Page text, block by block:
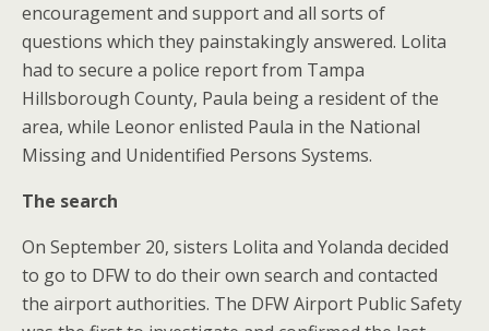
encouragement and support and all sorts of
questions which they painstakingly answered. Lolita
had to secure a police report from Tampa
Hillsborough County, Paula being a resident of the
area, while Leonor enlisted Paula in the National
Missing and Unidentified Persons Systems.
The search
On September 20, sisters Lolita and Yolanda decided
to go to DFW to do their own search and contacted
the airport authorities. The DFW Airport Public Safety